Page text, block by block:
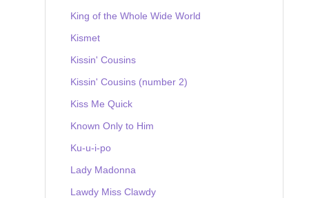
King of the Whole Wide World
Kismet
Kissin' Cousins
Kissin' Cousins (number 2)
Kiss Me Quick
Known Only to Him
Ku-u-i-po
Lady Madonna
Lawdy Miss Clawdy